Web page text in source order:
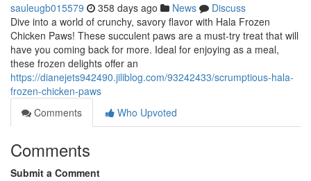
sauleugb015579 358 days ago News
Discuss
Dive into a world of crunchy, savory flavor with Hala Frozen
Chicken Paws! These succulent paws are a must-try treat that will
have you coming back for more. Ideal for enjoying as a meal,
these frozen delights offer an
https://dianejets942490.jiliblog.com/93242433/scrumptious-hala-
frozen-chicken-paws
Comments
Who Upvoted
Comments
Submit a Comment